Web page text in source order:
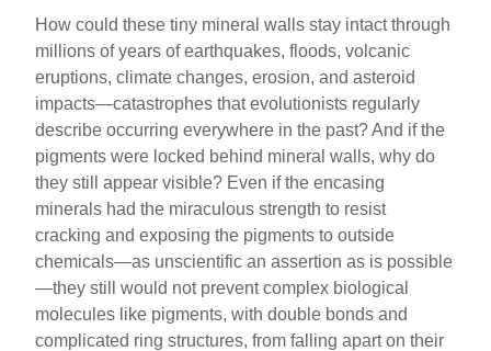
How could these tiny mineral walls stay intact through
millions of years of earthquakes, floods, volcanic
eruptions, climate changes, erosion, and asteroid
impacts—catastrophes that evolutionists regularly
describe occurring everywhere in the past? And if the
pigments were locked behind mineral walls, why do
they still appear visible? Even if the encasing
minerals had the miraculous strength to resist
cracking and exposing the pigments to outside
chemicals—as unscientific an assertion as is possible
—they still would not prevent complex biological
molecules like pigments, with double bonds and
complicated ring structures, from falling apart on their